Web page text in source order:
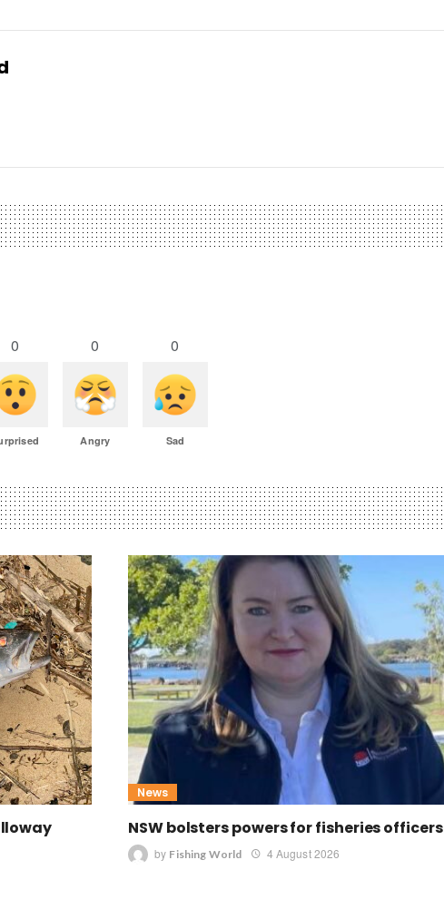
0 0
Angry
0
Sad
News
NSW bolsters powers for fisheries officers
by Fishing World 4 August 2026